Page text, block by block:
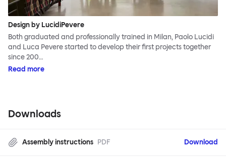
Design by LucidiPevere
Both graduated and professionally trained in Milan, Paolo Lucidi
and Luca Pevere started to develop their first projects together
since 200…
Read more
Downloads
Assembly instructions PDF Download